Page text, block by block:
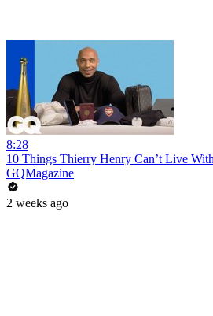
8:28
10 Things Thierry Henry Can’t Live
GQMagazine
2 weeks ago